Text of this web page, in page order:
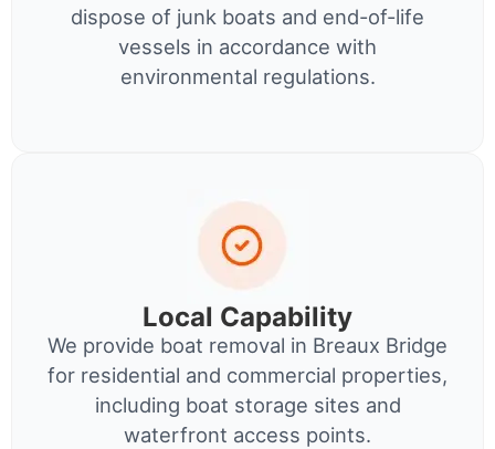
dispose of junk boats and end-of-life
vessels in accordance with
environmental regulations.
Local Capability
We provide boat removal in Breaux Bridge
for residential and commercial properties,
including boat storage sites and
waterfront access points.